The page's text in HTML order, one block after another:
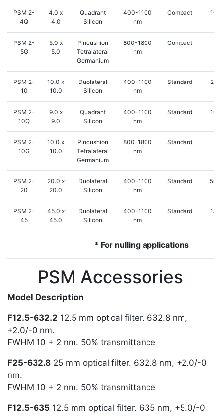
PSM 2-
4Q
4.0 x
4.0
Quadrant
Silicon
400-1100
nm
Compact
PSM 2-
5G
5.0 x
5.0
Pincushion
Tetralateral
Germanium
800-1800
nm
Compact
PSM 2-
10
10.0 x
10.0
Duolateral
Silicon
400-1100
nm
Standard
PSM 2-
10Q
9.0 x
9.0
Quadrant
Silicon
400-1100
nm
Standard
PSM 2-
10G
10.0 x
10.0
Pincushion
Tetralateral
Germanium
800-1800
nm
Standard
PSM 2-
20
20.0 x
20.0
Duolateral
Silicon
400-1100
nm
Standard
PSM 2-
45
45.0 x
45.0
Duolateral
Silicon
400-1100
nm
Standard
* For nulling applications
PSM Accessories
Model Description
F12.5-632.2 12.5 mm optical filter. 632.8 nm,
+2.0/-0 nm.
FWHM 10 + 2 nm. 50% transmittance
F25-632.8 25 mm optical filter. 632.8 nm, +2.0/-0
nm.
FWHM 10 + 2 nm. 50% transmittance
F12.5-635 12.5 mm optical filter. 635 nm, +5.0/-0